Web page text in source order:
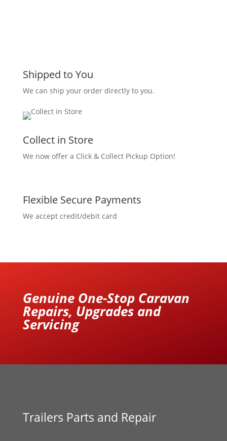
Shipped to You
We can ship your order directly to you.
Collect in Store
We now offer a Click & Collect Pickup Option!
Flexible Secure Payments
We accept credit/debit card
Genuine One-Stop Caravan
Repairs, Upgrades and
Servicing
Trailers Parts and Repair